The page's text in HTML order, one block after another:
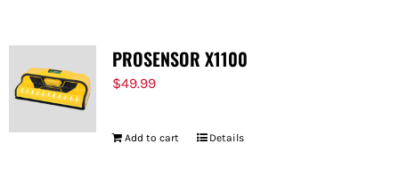
PROSENSOR X1100
$49.99
Add to cart Details